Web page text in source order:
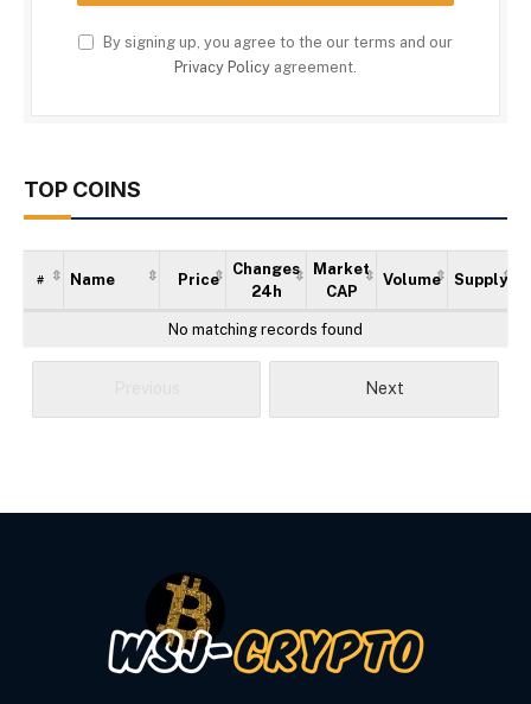
By signing up, you agree to the our terms and our
Privacy Policy agreement.
TOP COINS
Next
# Name Price
Changes
24h
Market
CAP
Volume Supply
No matching records found